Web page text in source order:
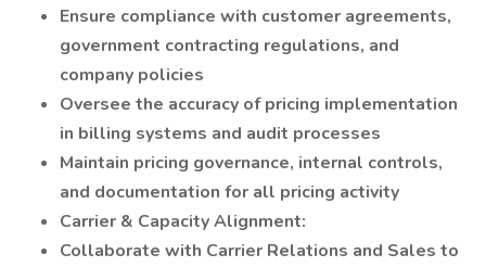
Ensure compliance with customer agreements,
government contracting regulations, and
company policies
Oversee the accuracy of pricing implementation
in billing systems and audit processes
Maintain pricing governance, internal controls,
and documentation for all pricing activity
Carrier & Capacity Alignment:
Collaborate with Carrier Relations and Sales to